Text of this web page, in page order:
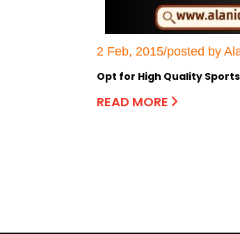
2 Feb, 2015/posted by
Opt for High Quality
READ MORE